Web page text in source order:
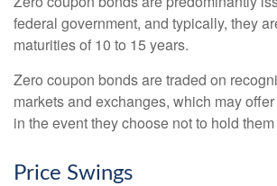
federal government, and typically, they
maturities of 10 to 15 years.
Zero coupon bonds are traded on
markets and exchanges, which may
in the event they choose not to hold
Price Swings